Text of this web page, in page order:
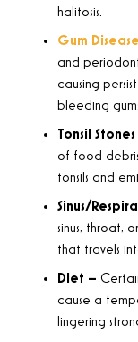
halitosis.
Gum Disease
and
causing
bleeding
Tonsil
of food
tonsils and
Sinus/
sinus, throat,
that travels
Diet –
cause a
lingering